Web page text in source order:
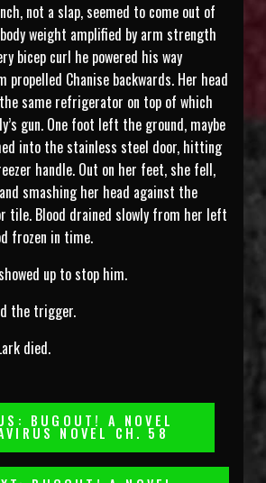
not a slap, seemed to come out of
body weight amplified by arm strength
bicep curl he powered his way
propelled Chanise backwards. Her head
same refrigerator on top of which
gun. One foot left the ground, maybe
into the stainless steel door, hitting
handle. Out on her feet, she fell,
smashing her head against the
tile. Blood drained slowly from her left
frozen in time.
up to stop him.
the trigger.
died.
BUGOUT! A NOVEL
NOVEL CH. 58